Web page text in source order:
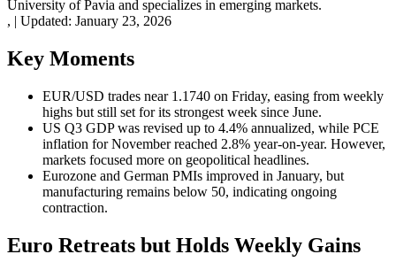
University of Pavia and specializes in emerging markets.
, | Updated: January 23, 2026
Key Moments
EUR/USD trades near 1.1740 on Friday, easing from weekly
highs but still set for its strongest week since June.
US Q3 GDP was revised up to 4.4% annualized, while PCE
inflation for November reached 2.8% year-on-year. However,
markets focused more on geopolitical headlines.
Eurozone and German PMIs improved in January, but
manufacturing remains below 50, indicating ongoing
contraction.
Euro Retreats but Holds Weekly Gains